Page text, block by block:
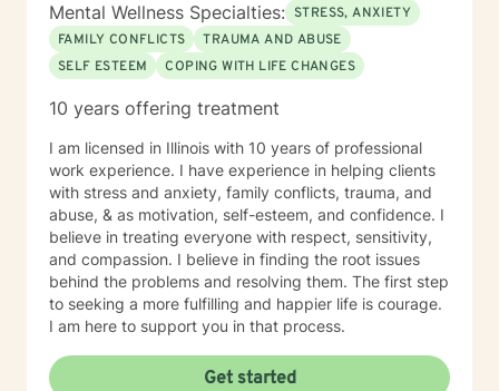
Mental Wellness Specialties: STRESS, ANXIETY
FAMILY CONFLICTS
TRAUMA AND ABUSE
SELF ESTEEM
COPING WITH LIFE CHANGES
10 years offering treatment
I am licensed in Illinois with 10 years of professional
work experience. I have experience in helping clients
with stress and anxiety, family conflicts, trauma, and
abuse, & as motivation, self-esteem, and confidence. I
believe in treating everyone with respect, sensitivity,
and compassion. I believe in finding the root issues
behind the problems and resolving them. The first step
to seeking a more fulfilling and happier life is courage.
I am here to support you in that process.
Get started